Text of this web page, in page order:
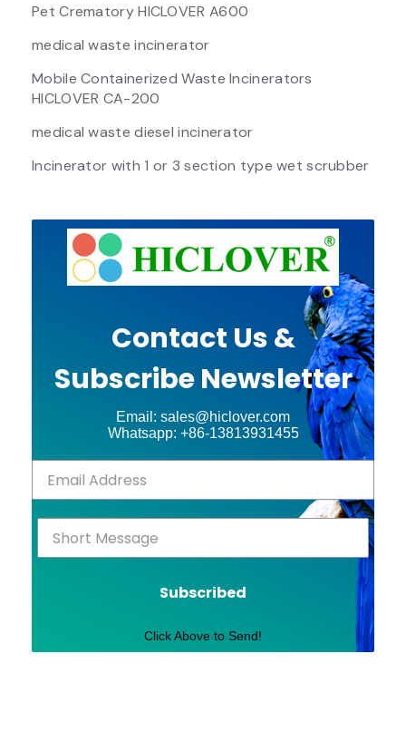
Pet Crematory HICLOVER A600
medical waste incinerator
Mobile Containerized Waste Incinerators
HICLOVER CA-200
medical waste diesel incinerator
Incinerator with 1 or 3 section type wet scrubber
Contact Us &
Subscribe Newsletter
Email: sales@hiclover.com
Whatsapp: +86-13813931455
Subscribed
Click Above to Send!